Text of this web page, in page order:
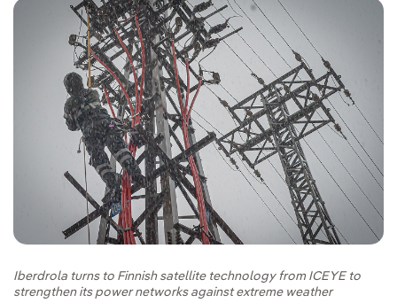
Iberdrola turns to Finnish satellite technology from ICEYE to
strengthen its power networks against extreme weather